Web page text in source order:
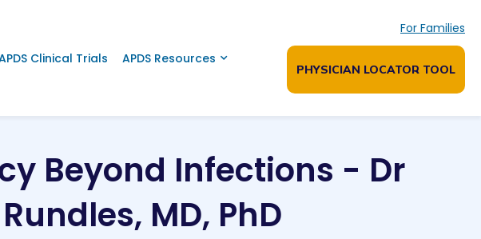
Clinical Trials APDS Resources
For Families
PHYSICIAN LOCATOR TOOL
Beyond Infections - Dr
MD, PhD